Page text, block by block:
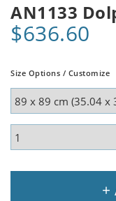
AN1133
$636.60
Size Options / Customize
+